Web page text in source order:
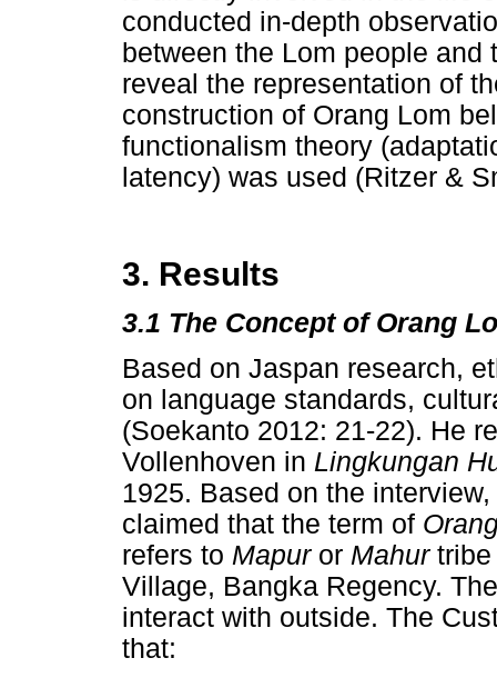
conducted in-depth
between the Lom people and
reveal the representation of
construction of Orang Lom
functionalism theory
latency) was used (Ritzer &
3. Results
3.1 The Concept of Orang
Based on Jaspan research,
on language standards,
(Soekanto 2012: 21-22). He
Vollenhoven in Lingkungan
1925. Based on the
claimed that the term of
refers to Mapur or Mahur
Village, Bangka Regency.
interact with outside. The
that: